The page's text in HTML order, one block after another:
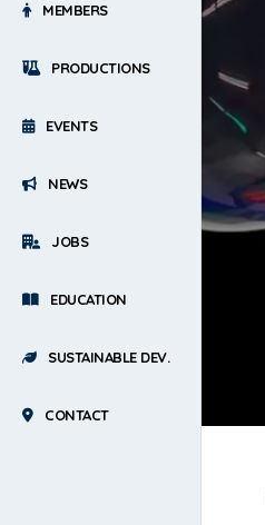
MEMBERS
PRODUCTIONS
EVENTS
NEWS
JOBS
EDUCATION
SUSTAINABLE DEV.
CONTACT